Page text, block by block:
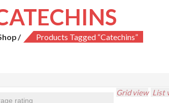
Products Tagged “catechins”
Grid view List